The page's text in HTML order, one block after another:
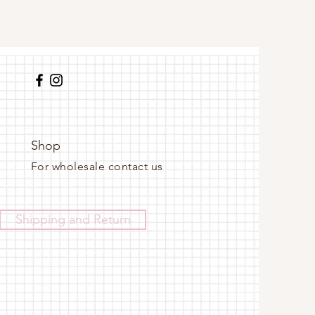
Shop
For wholesale contact us
Shipping and Return